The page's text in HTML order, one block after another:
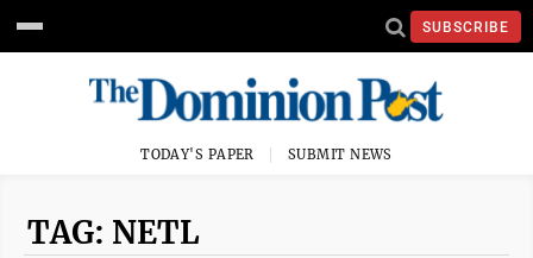
SUBSCRIBE
TODAY'S PAPER SUBMIT NEWS
TAG: NETL